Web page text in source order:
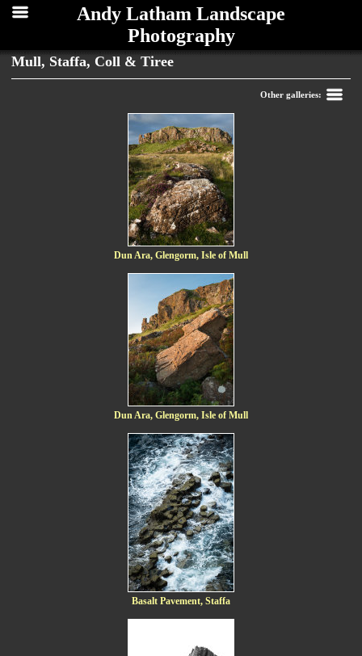
Andy Latham Landscape
Photography
Mull, Staffa, Coll & Tiree
Back
Other galleries:
Dun Ara, Glengorm, Isle of Mull
Dun Ara, Glengorm, Isle of Mull
Basalt Pavement, Staffa